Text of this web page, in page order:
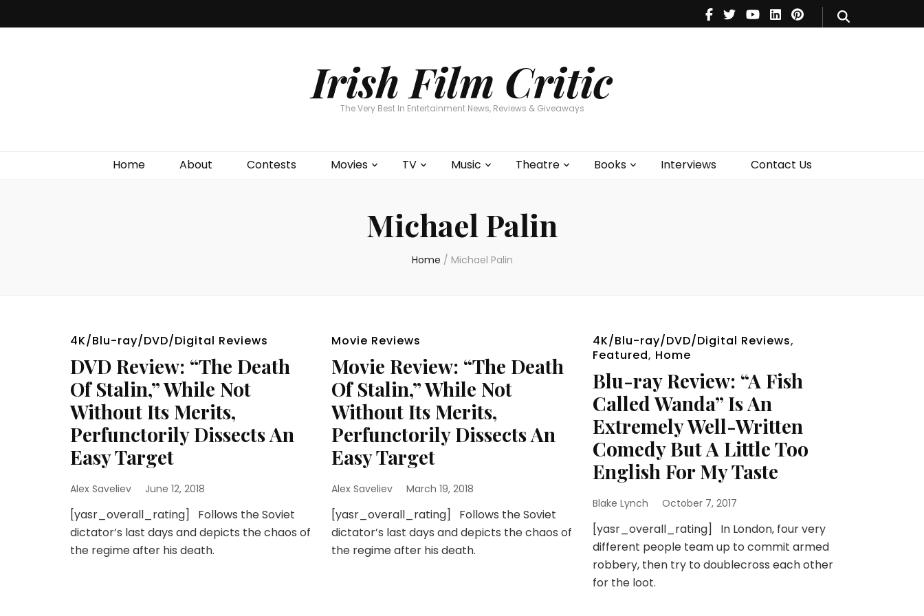
Irish Film Critic
The Very Best In Entertainment News, Reviews & Giveaways
Home About Contests Movies TV Music Theatre Books Interviews Contact Us
Theatre
Books
Michael Palin
Home / Michael Palin
4K/Blu-ray/DVD/Digital Reviews
DVD Review: “The Death
Of Stalin,” While Not
Without Its Merits,
Perfunctorily Dissects An
Easy Target
Alex Saveliev June 12, 2018
[yasr_overall_rating] Follows the Soviet
dictator’s last days and depicts the chaos of
the regime after his death.
Movie Reviews
Movie Review: “The Death
Of Stalin,” While Not
Without Its Merits,
Perfunctorily Dissects An
Easy Target
Alex Saveliev March 19, 2018
[yasr_overall_rating] Follows the Soviet
dictator’s last days and depicts the chaos of
the regime after his death.
4K/Blu-ray/DVD/Digital Reviews,
Featured, Home
Blu-ray Review: “A Fish
Called Wanda” Is An
Extremely Well-Written
Comedy But A Little Too
English For My Taste
Blake Lynch October 7, 2017
[yasr_overall_rating] In London, four very
different people team up to commit armed
robbery, then try to doublecross each other
for the loot.